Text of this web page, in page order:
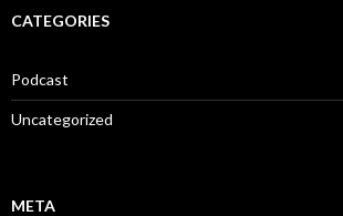
CATEGORIES
Podcast
Uncategorized
META